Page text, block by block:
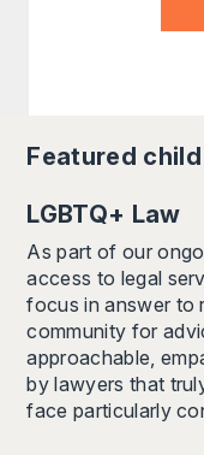
Featured
LGBTQ+ Law
As part of our
access to legal
focus in answer to
community for
approachable,
by lawyers that
face particularly